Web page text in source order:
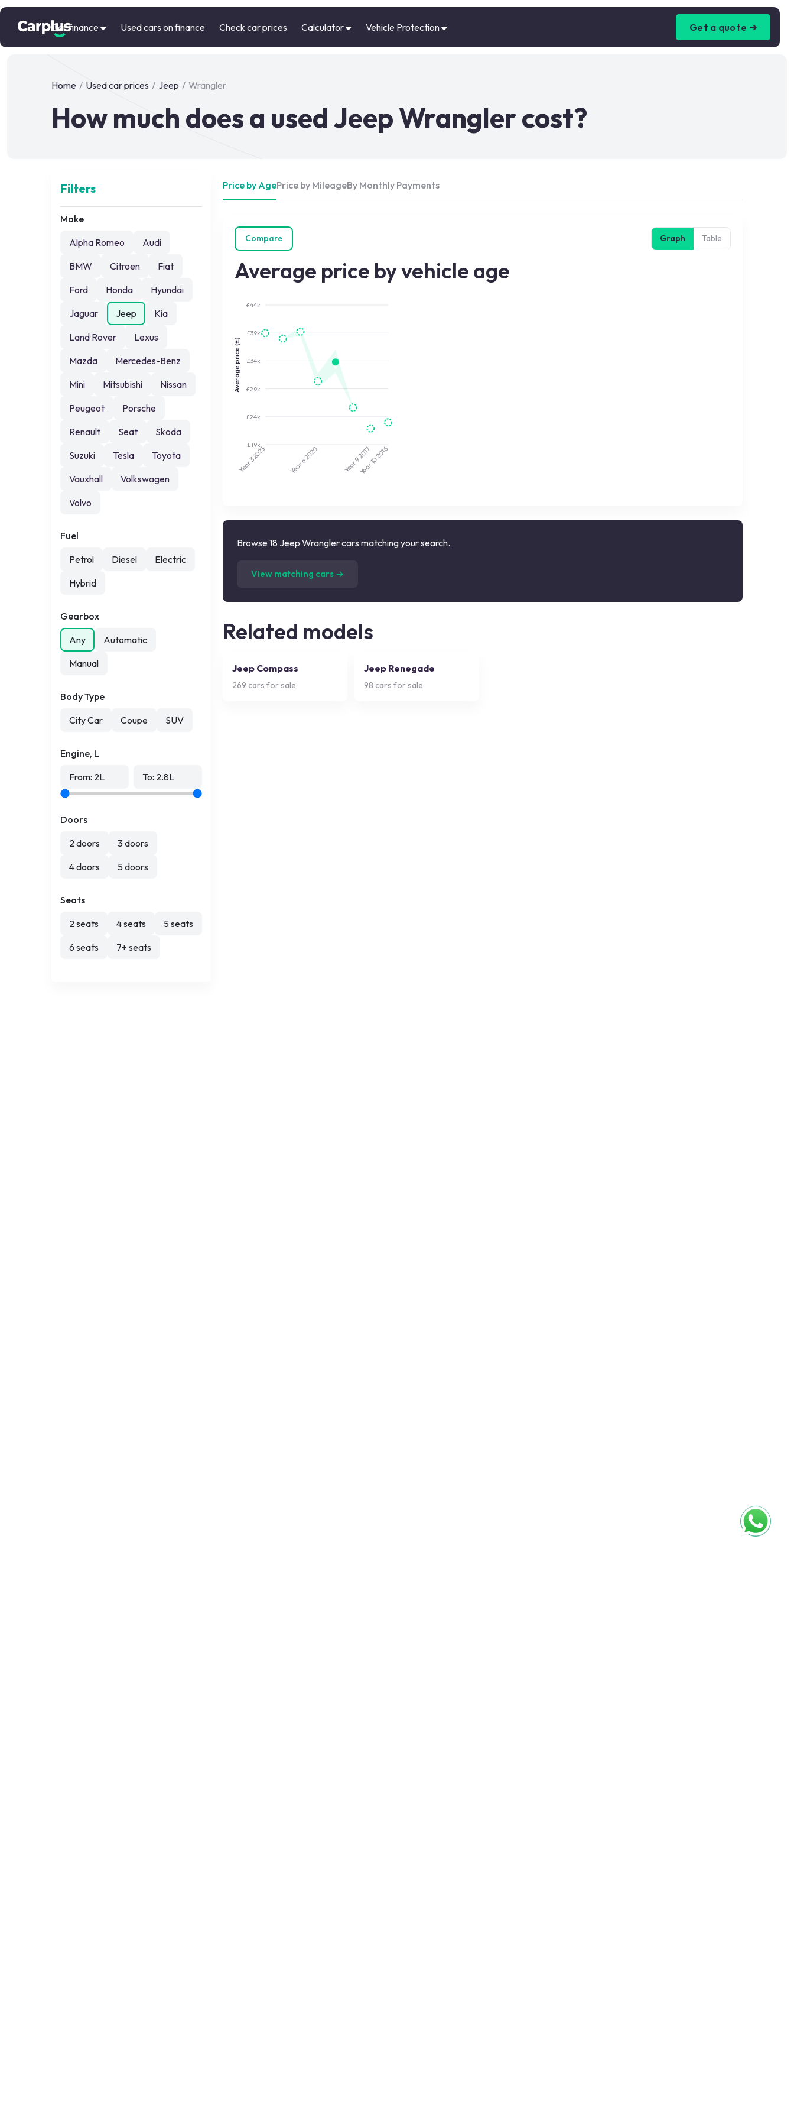
Car finance Used cars on finance Check car prices Calculator Vehicle Protection Get a quote ➜
Home / Used car prices / Jeep / Wrangler
How much does a used Jeep Wrangler cost?
Filters
Make
Alpha Romeo
Audi
BMW
Citroen
Fiat
Ford
Honda
Hyundai
Jaguar
Jeep
Kia
Land Rover
Lexus
Mazda
Mercedes-Benz
Mini
Mitsubishi
Nissan
Peugeot
Porsche
Renault
Seat
Skoda
Suzuki
Tesla
Toyota
Vauxhall
Volkswagen
Volvo
Fuel
Petrol
Diesel
Electric
Hybrid
Gearbox
Any
Automatic
Manual
Body Type
City Car
Coupe SUV
Engine, L
From: 2L To: 2.8L
Doors
2 doors
3 doors
4 doors
5 doors
Seats
2 seats
4 seats
5 seats
6 seats
7+ seats
Price by AgePrice by MileageBy Monthly Payments
Compare Graph Table
Average price by vehicle age
£19k
£24k
£29k
£34k
£39k
£44k
Average price (£)
Year 3
2023
Year 6
2020
Year 9
2017
Year 10
2016
Browse 18 Jeep Wrangler cars matching your search.
View matching cars →
Related models
Jeep Compass
269 cars for sale
Jeep Renegade
98 cars for sale